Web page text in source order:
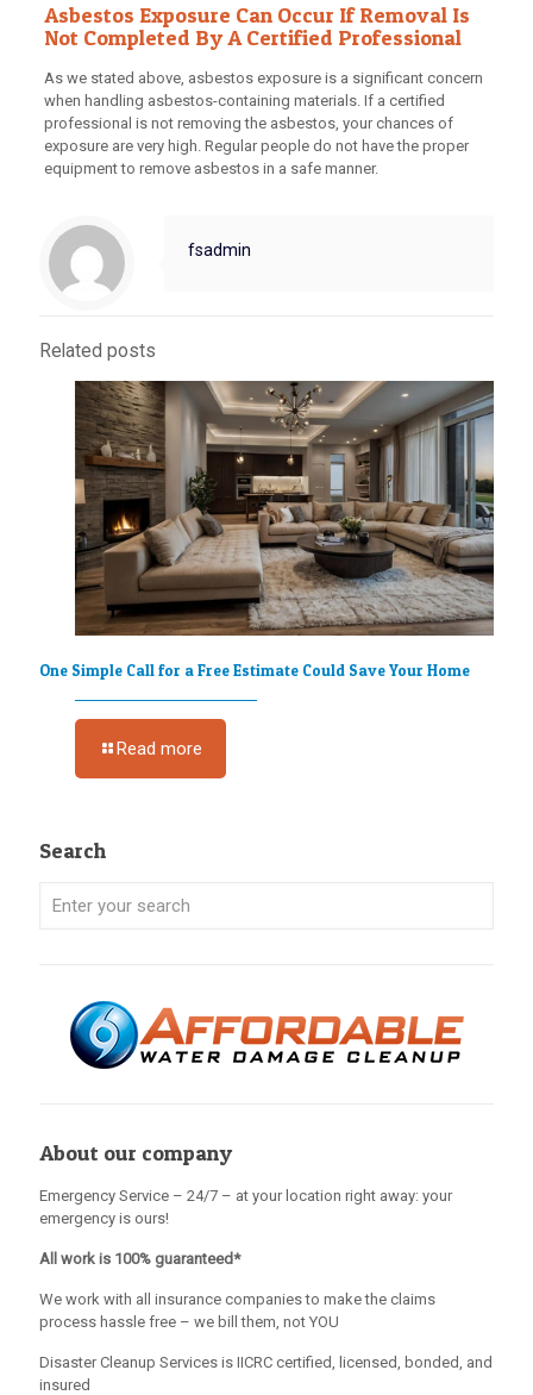
Asbestos Exposure Can Occur If Removal Is
Not Completed By A Certified Professional
As we stated above, asbestos exposure is a significant concern
when handling asbestos-containing materials. If a certified
professional is not removing the asbestos, your chances of
exposure are very high. Regular people do not have the proper
equipment to remove asbestos in a safe manner.
fsadmin
Related posts
One Simple Call for a Free Estimate Could Save Your Home
Read more
Search
About our company
Emergency Service – 24/7 – at your location right away: your
emergency is ours!
All work is 100% guaranteed*
We work with all insurance companies to make the claims
process hassle free – we bill them, not YOU
Disaster Cleanup Services is IICRC certified, licensed, bonded, and
insured